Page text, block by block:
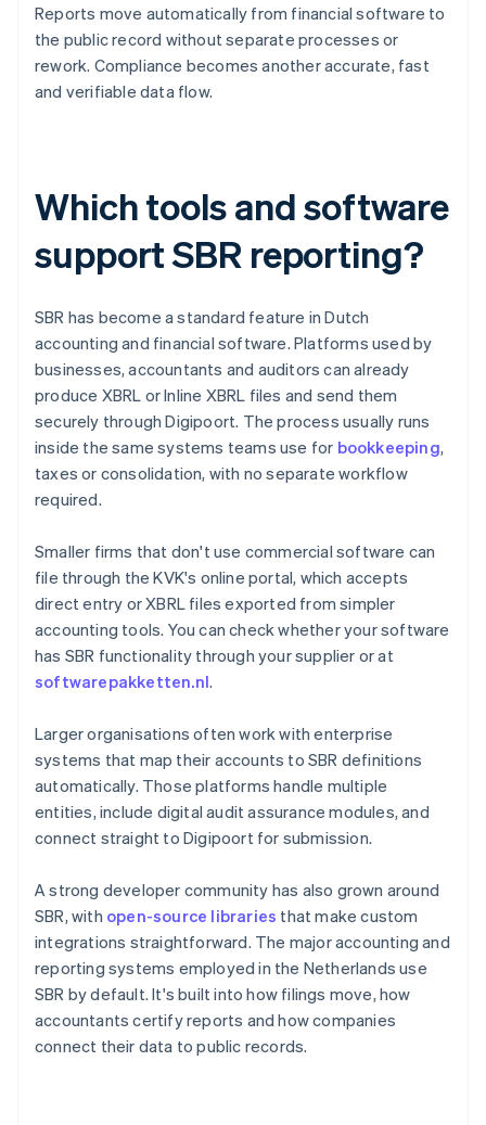
Reports move automatically from financial software to
the public record without separate processes or
rework. Compliance becomes another accurate, fast
and verifiable data flow.
Which tools and software
support SBR reporting?
SBR has become a standard feature in Dutch
accounting and financial software. Platforms used by
businesses, accountants and auditors can already
produce XBRL or Inline XBRL files and send them
securely through Digipoort. The process usually runs
inside the same systems teams use for bookkeeping,
taxes or consolidation, with no separate workflow
required.
Smaller firms that don't use commercial software can
file through the KVK's online portal, which accepts
direct entry or XBRL files exported from simpler
accounting tools. You can check whether your software
has SBR functionality through your supplier or at
softwarepakketten.nl.
Larger organisations often work with enterprise
systems that map their accounts to SBR definitions
automatically. Those platforms handle multiple
entities, include digital audit assurance modules, and
connect straight to Digipoort for submission.
A strong developer community has also grown around
SBR, with open-source libraries that make custom
integrations straightforward. The major accounting and
reporting systems employed in the Netherlands use
SBR by default. It's built into how filings move, how
accountants certify reports and how companies
connect their data to public records.